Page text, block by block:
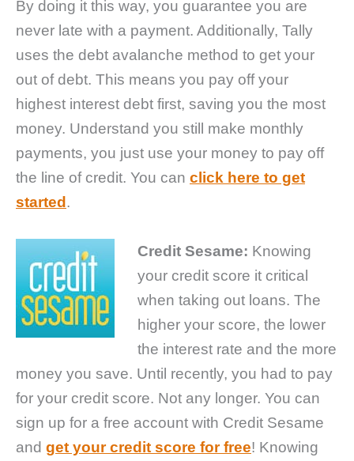
By doing it this way, you guarantee you are
never late with a payment. Additionally, Tally
uses the debt avalanche method to get your
out of debt. This means you pay off your
highest interest debt first, saving you the most
money. Understand you still make monthly
payments, you just use your money to pay off
the line of credit. You can click here to get
started .
Credit Sesame: Knowing
your credit score it critical
when taking out loans. The
higher your score, the lower
the interest rate and the more
money you save. Until recently, you had to pay
for your credit score. Not any longer. You can
sign up for a free account with Credit Sesame
and get your credit score for free! Knowing